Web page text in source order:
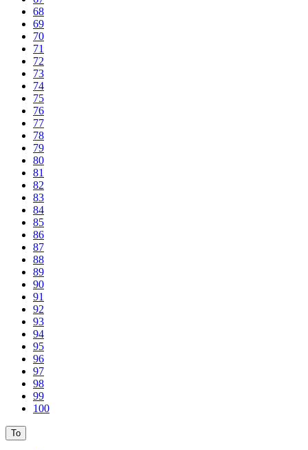
68
69
70
71
72
73
74
75
76
77
78
79
80
81
82
83
84
85
86
87
88
89
90
91
92
93
94
95
96
97
98
99
100
To